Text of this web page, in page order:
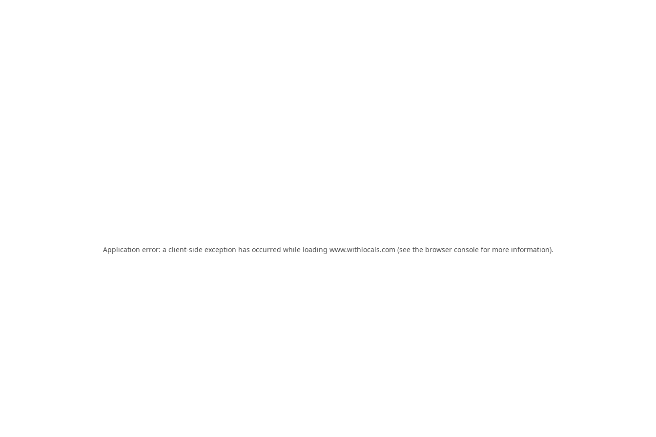
Application error: a client-side exception has occurred while loading www.withlocals.com (see the browser consolefor more information).